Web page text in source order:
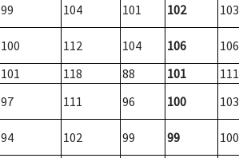
99 104 101 102 103
100 112 104 106 106
101 118 88 101 111
97 111 96 100 103
94 102 99 99 100